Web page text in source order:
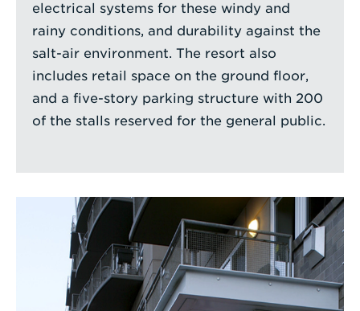
electrical systems for these windy and
rainy conditions, and durability against the
salt-air environment. The resort also
includes retail space on the ground floor,
and a five-story parking structure with 200
of the stalls reserved for the general public.